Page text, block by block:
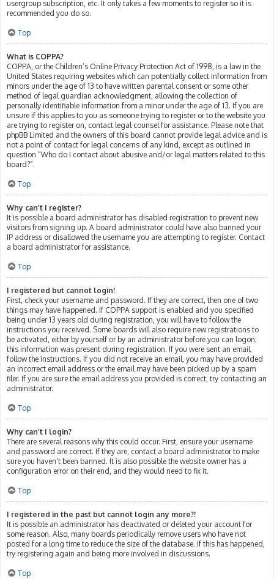
usergroup subscription, etc. It only takes a few moments to register so it is
recommended you do so.
Top
What is COPPA?
COPPA, or the Children’s Online Privacy Protection Act of 1998, is a law in the
United States requiring websites which can potentially collect information from
minors under the age of 13 to have written parental consent or some other
method of legal guardian acknowledgment, allowing the collection of
personally identifiable information from a minor under the age of 13. If you are
unsure if this applies to you as someone trying to register or to the website you
are trying to register on, contact legal counsel for assistance. Please note that
phpBB Limited and the owners of this board cannot provide legal advice and is
not a point of contact for legal concerns of any kind, except as outlined in
question “Who do I contact about abusive and/or legal matters related to this
board?”.
Top
Why can’t I register?
It is possible a board administrator has disabled registration to prevent new
visitors from signing up. A board administrator could have also banned your
IP address or disallowed the username you are attempting to register. Contact
a board administrator for assistance.
Top
I registered but cannot login!
First, check your username and password. If they are correct, then one of two
things may have happened. If COPPA support is enabled and you specified
being under 13 years old during registration, you will have to follow the
instructions you received. Some boards will also require new registrations to
be activated, either by yourself or by an administrator before you can logon;
this information was present during registration. If you were sent an email,
follow the instructions. If you did not receive an email, you may have provided
an incorrect email address or the email may have been picked up by a spam
filer. If you are sure the email address you provided is correct, try contacting an
administrator.
Top
Why can’t I login?
There are several reasons why this could occur. First, ensure your username
and password are correct. If they are, contact a board administrator to make
sure you haven’t been banned. It is also possible the website owner has a
configuration error on their end, and they would need to fix it.
Top
I registered in the past but cannot login any more?!
It is possible an administrator has deactivated or deleted your account for
some reason. Also, many boards periodically remove users who have not
posted for a long time to reduce the size of the database. If this has happened,
try registering again and being more involved in discussions.
Top